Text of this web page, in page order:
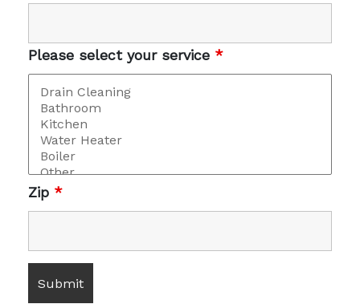
Please select your service *
Zip *